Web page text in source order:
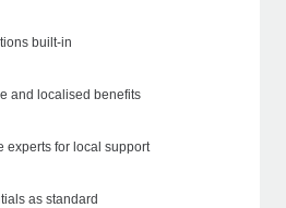
built-in
and localised benefits
experts for local support
as standard